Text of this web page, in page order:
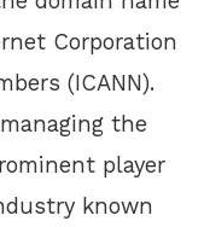
Corporation
(ICANN).
the
player
known